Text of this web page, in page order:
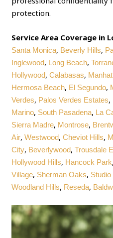
protection.
Service Area Coverage in
Santa Monica, Beverly Hills,
Inglewood, Long Beach,
Hollywood,Calabasas,
Hermosa Beach, El Segundo,
Verdes, Palos Verdes Estates,
Marino, South Pasadena, La
Sierra Madre, Montrose,
Air,Westwood,Cheviot Hills,
City, Beverlywood,Trousdale
Hollywood Hills, Hancock Park,
Village, Sherman Oaks,
Woodland Hills, Reseda,